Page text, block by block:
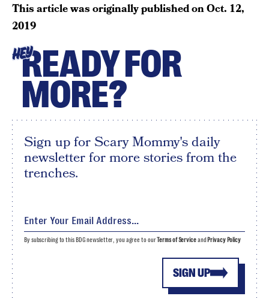
This article was originally published onOct. 12,
2019
HEYREADY FOR
MORE?
Sign up for Scary Mommy's daily
newsletter for more stories from the
trenches.
SIGN UP
By subscribing to this BDG newsletter, you agree to ourTerms of Serviceand Privacy Policy